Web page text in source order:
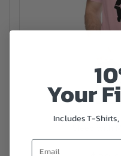
Your
Includes T-